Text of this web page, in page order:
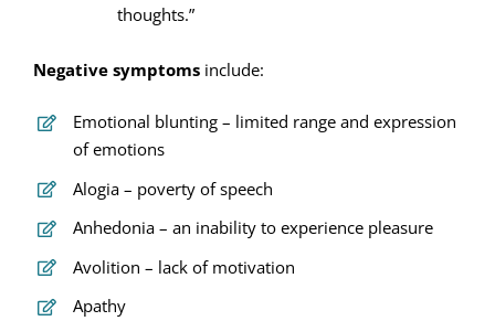
thoughts.”
Negative symptoms include:
Emotional blunting – limited range and expression
of emotions
Alogia – poverty of speech
Anhedonia – an inability to experience pleasure
Avolition – lack of motivation
Apathy